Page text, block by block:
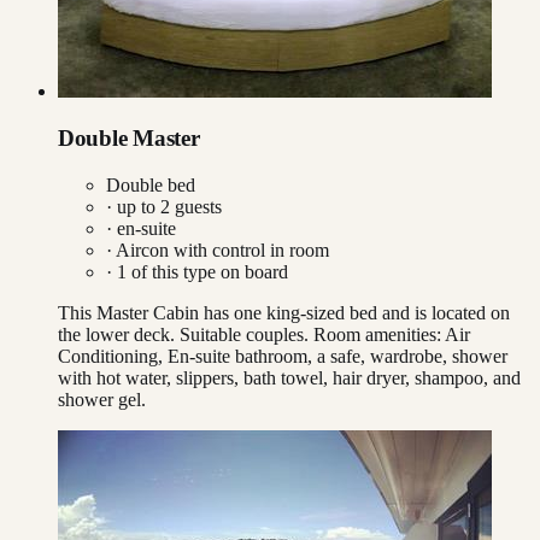
Double Master
Double bed
· up to 2 guests
· en-suite
· Aircon with control in room
· 1 of this type on board
This Master Cabin has one king-sized bed and is located on
the lower deck. Suitable couples. Room amenities: Air
Conditioning, En-suite bathroom, a safe, wardrobe, shower
with hot water, slippers, bath towel, hair dryer, shampoo, and
shower gel.